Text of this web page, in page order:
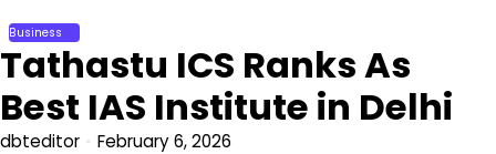
Business
Tathastu ICS Ranks As
Best IAS Institute in Delhi
dbteditor February 6, 2026